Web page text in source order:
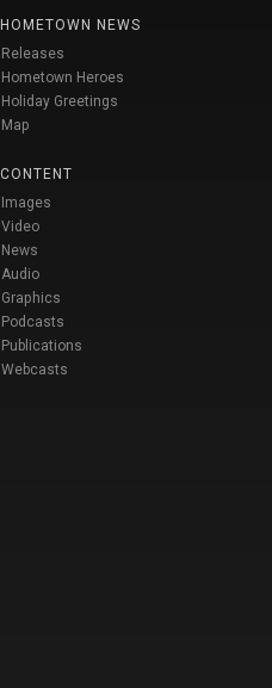
HOMETOWN NEWS
Releases
Hometown Heroes
Holiday Greetings
Map
CONTENT
Images
Video
News
Audio
Graphics
Podcasts
Publications
Webcasts